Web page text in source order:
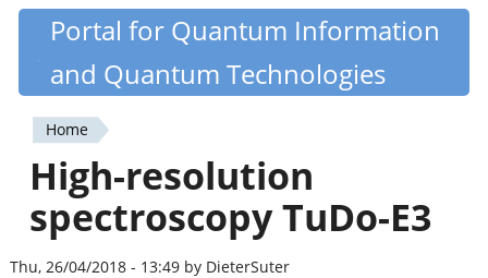
Skip
content
Quantiki
Portal for Quantum Information
and Quantum Technologies
You
are
here
Home
High-resolution
spectroscopy TuDo-E3
Thu, 26/04/2018 - 13:49 by DieterSuter